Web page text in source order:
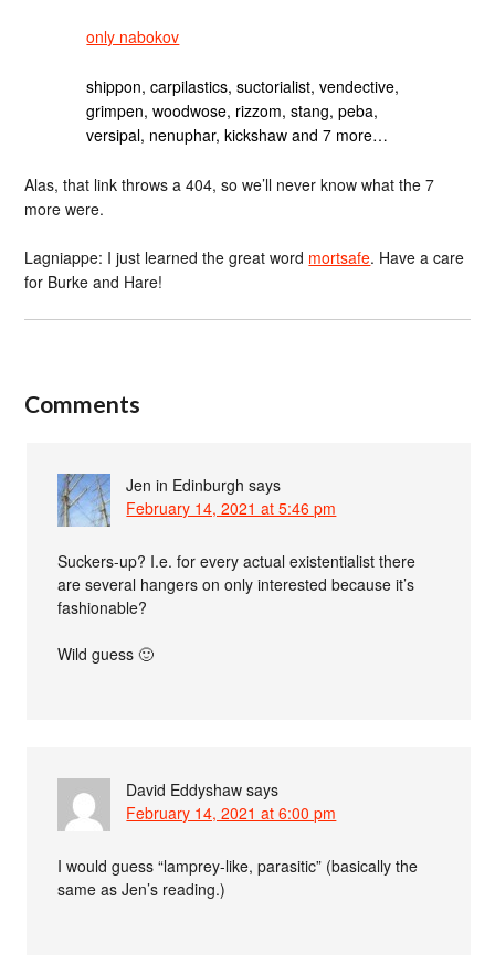
only nabokov
shippon, carpilastics, suctorialist, vendective,
grimpen, woodwose, rizzom, stang, peba,
versipal, nenuphar, kickshaw and 7 more…
Alas, that link throws a 404, so we’ll never know what the 7
more were.
Lagniappe: I just learned the great word mortsafe. Have a care
for Burke and Hare!
Comments
Jen in Edinburgh says
February 14, 2021 at 5:46 pm
Suckers-up? I.e. for every actual existentialist there
are several hangers on only interested because it’s
fashionable?
Wild guess 🙂
David Eddyshaw says
February 14, 2021 at 6:00 pm
I would guess “lamprey-like, parasitic” (basically the
same as Jen’s reading.)